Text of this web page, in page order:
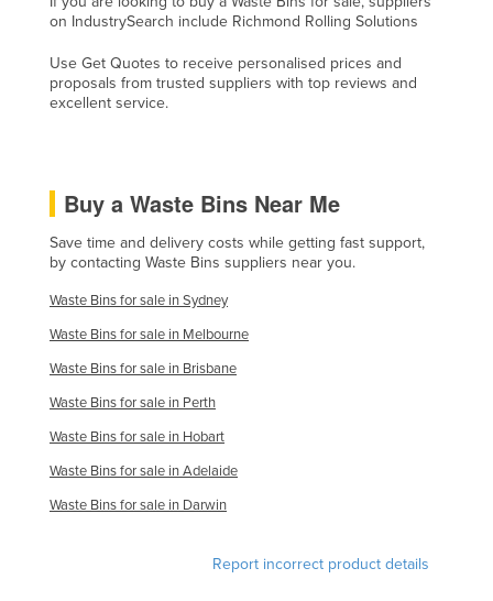
Jordan
Kenya
Kuwait
Kyrgyzstan
Laos
Latvia
Lebanon
Lesotho
Liberia
Libya
on IndustrySearch include Richmond Rolling Solutions
Use Get Quotes to receive personalised prices and
proposals from trusted suppliers with top reviews and
excellent service.
Buy a Waste Bins Near Me
Save time and delivery costs while getting fast support,
by contacting Waste Bins suppliers near you.
Waste Bins for sale in Sydney
Waste Bins for sale in Melbourne
Waste Bins for sale in Brisbane
Waste Bins for sale in Perth
Waste Bins for sale in Hobart
Waste Bins for sale in Adelaide
Waste Bins for sale in Darwin
Report incorrect product details